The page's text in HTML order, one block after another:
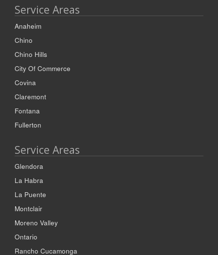
Service Areas
Anaheim
Chino
Chino Hills
City Of Commerce
Covina
Claremont
Fontana
Fullerton
Service Areas
Glendora
La Habra
La Puente
Montclair
Moreno Valley
Ontario
Rancho Cucamonga